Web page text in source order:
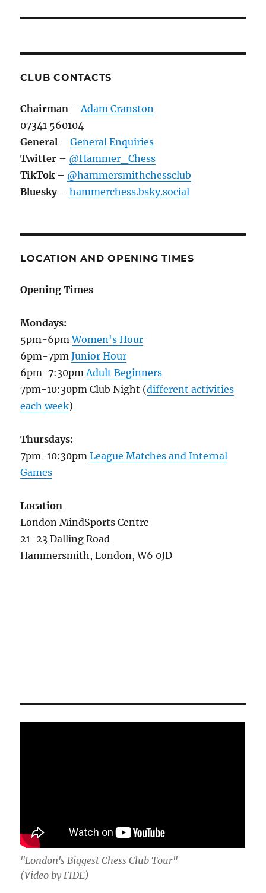
CLUB CONTACTS
Chairman –Adam Cranston
07341 560104
General –General Enquiries
Twitter – @Hammer_Chess
TikTok– @hammersmithchessclub
Bluesky–hammerchess.bsky.social
LOCATION AND OPENING TIMES
Opening Times
Mondays:
5pm-6pmWomen's Hour
6pm-7pmJunior Hour
6pm-7:30pmAdult Beginners
7pm-10:30pm Club Night (different activities
each week)
Thursdays:
7pm-10:30pmLeague Matches and Internal
Games
Location
London MindSports Centre
21-23 Dalling Road
Hammersmith, London, W6 0JD
"London's Biggest Chess Club Tour"
(Video by FIDE)